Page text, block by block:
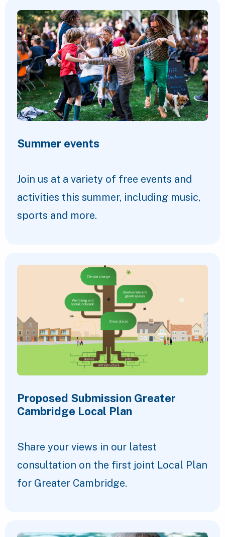
Summer events
Join us at a variety of free events and
activities this summer, including music,
sports and more.
Proposed Submission Greater
Cambridge Local Plan
Share your views in our latest
consultation on the first joint Local Plan
for Greater Cambridge.